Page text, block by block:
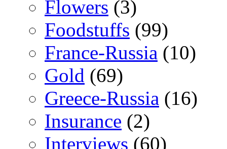
Flowers (3)
Foodstuffs (99)
France-Russia (10)
Gold (69)
Greece-Russia (16)
Insurance (2)
Interviews (60)